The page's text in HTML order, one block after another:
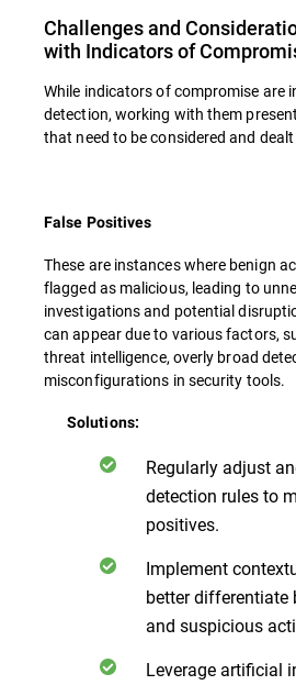
Challenges and
with Indicators of
While indicators of compromise are
detection, working with them
that need to be considered and
False Positives
These are instances where benign
flagged as malicious, leading to
investigations and potential
can appear due to various factors,
threat intelligence, overly broad
misconfigurations in security tools.
Solutions:
Regularly adjust
detection rules to
positives.
Implement
better differentiate
and suspicious
Leverage artificial